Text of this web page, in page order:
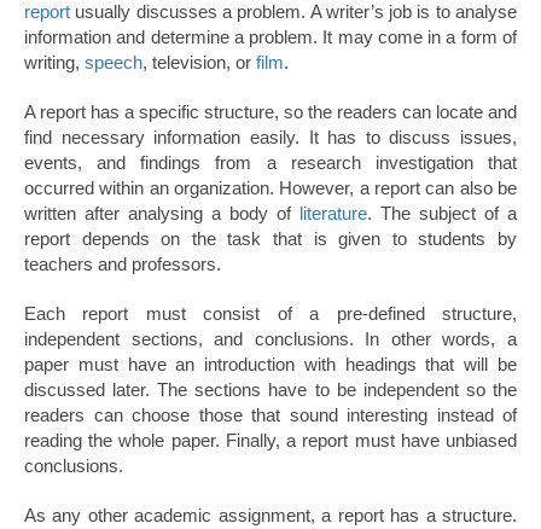
report usually discusses a problem. A writer’s job is to analyse
information and determine a problem. It may come in a form of
writing, speech, television, or film.
A report has a specific structure, so the readers can locate and
find necessary information easily. It has to discuss issues,
events, and findings from a research investigation that
occurred within an organization. However, a report can also be
written after analysing a body of literature. The subject of a
report depends on the task that is given to students by
teachers and professors.
Each report must consist of a pre-defined structure,
independent sections, and conclusions. In other words, a
paper must have an introduction with headings that will be
discussed later. The sections have to be independent so the
readers can choose those that sound interesting instead of
reading the whole paper. Finally, a report must have unbiased
conclusions.
As any other academic assignment, a report has a structure.